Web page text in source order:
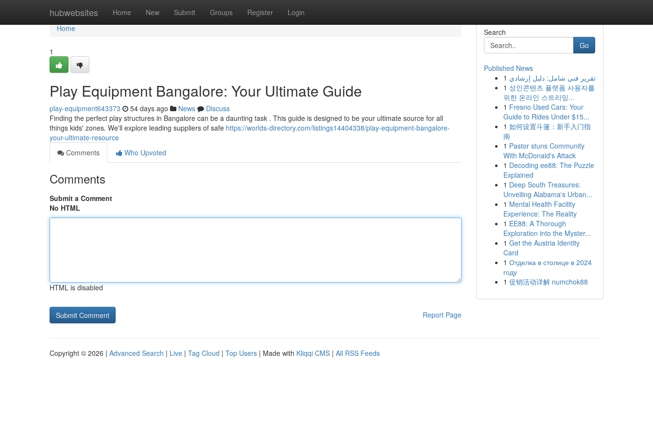
hubwebsites Home New Submit Groups Register Login
Home
Home
1
Play Equipment Bangalore: Your Ultimate Guide
play-equipment643373 54 days ago News
Discuss
Finding the perfect play structures in Bangalore can be a daunting task . This guide is designed to be your ultimate source for all
things kids' zones. We'll explore leading suppliers of safe https://worlds-directory.com/listings14404338/play-equipment-bangalore-
your-ultimate-resource
Comments
Who Upvoted
Comments
Submit a Comment
No HTML
HTML is disabled
Report Page
Search
Go
Published News
1 تقرير فني شامل: دليل إرشادي
1 성인콘텐츠 플랫폼 사용자를
위한 온라인 스트리밍...
1 Fresno Used Cars: Your
Guide to Rides Under $15...
1 如何设置斗篷：新手入门指
南
1 Pastor stuns Community
With McDonald's Attack
1 Decoding ee88: The Puzzle
Explained
1 Deep South Treasures:
Unveiling Alabama's Urban...
1 Mental Health Facility
Experience: The Reality
1 EE88: A Thorough
Exploration into the Myster...
1 Get the Austria Identity
Card
1 Отделка в столице в 2024
году
1 促销活动详解 numchok88
Copyright © 2026 | Advanced Search | Live | Tag Cloud | Top Users | Made with Kliqqi CMS | All RSS Feeds